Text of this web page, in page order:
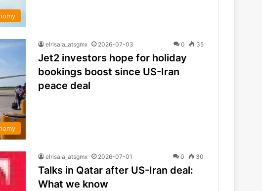
elrisala_atsgmx 2026-07-03 0 35
Jet2 investors hope for holiday
bookings boost since US-Iran
peace deal
elrisala_atsgmx 2026-07-01 0 30
Talks in Qatar after US-Iran deal:
What we know